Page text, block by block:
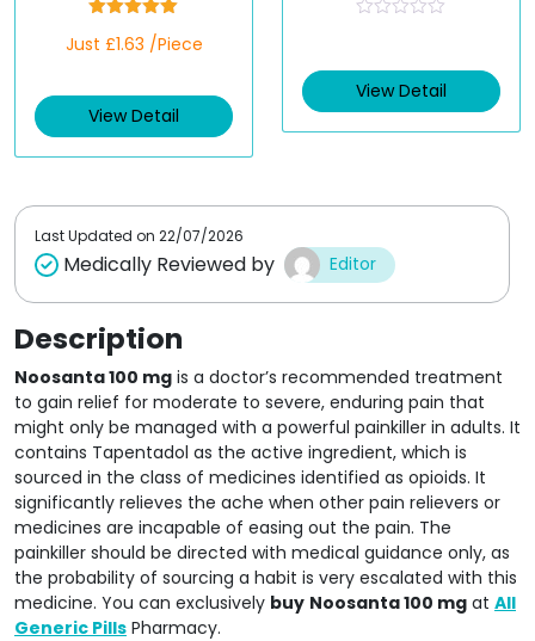
out of 5
Just £1.63 /Piece
View Detail
d
0
o
View Detail
Last Updated on 22/07/2026
Medically Reviewed by Editor
Description
Noosanta 100 mg is a doctor’s recommended treatment
to gain relief for moderate to severe, enduring pain that
might only be managed with a powerful painkiller in adults. It
contains Tapentadol as the active ingredient, which is
sourced in the class of medicines identified as opioids. It
significantly relieves the ache when other pain relievers or
medicines are incapable of easing out the pain. The
painkiller should be directed with medical guidance only, as
the probability of sourcing a habit is very escalated with this
medicine. You can exclusively buy Noosanta 100 mg at All
Generic Pills Pharmacy.